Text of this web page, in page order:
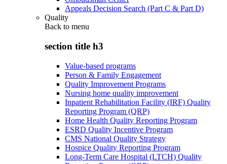
Appeals Decision Search (Part C & Part D)
Quality
Back to menu
section title h3
Value-based programs
Person & Family Engagement
Quality Improvement Programs
Nursing home quality improvement
Inpatient Rehabilitation Facility (IRF) Quality
Reporting Program (QRP)
Home Health Quality Reporting Program
ESRD Quality Incentive Program
CMS National Quality Strategy
Hospice Quality Reporting Program
Long-Term Care Hospital (LTCH) Quality